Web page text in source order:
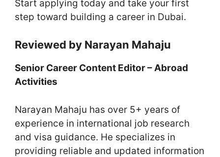
Start applying today and take your first
step toward building a career in Dubai.
Reviewed by Narayan Mahaju
Senior Career Content Editor – Abroad
Activities
Narayan Mahaju has over 5+ years of
experience in international job research
and visa guidance. He specializes in
providing reliable and updated information